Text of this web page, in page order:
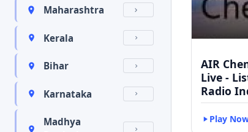
Maharashtra
Kerala
Bihar
Karnataka
Madhya
AIR
Live -
Radio
Play